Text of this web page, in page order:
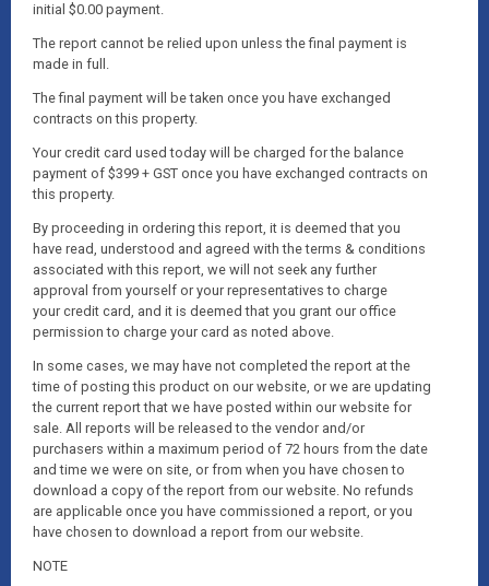
initial $0.00 payment.
The report cannot be relied upon unless the final payment is
made in full.
The final payment will be taken once you have exchanged
contracts on this property.
Your credit card used today will be charged for the balance
payment of $399 + GST once you have exchanged contracts on
this property.
By proceeding in ordering this report, it is deemed that you
have read, understood and agreed with the terms & conditions
associated with this report, we will not seek any further
approval from yourself or your representatives to charge
your credit card, and it is deemed that you grant our office
permission to charge your card as noted above.
In some cases, we may have not completed the report at the
time of posting this product on our website, or we are updating
the current report that we have posted within our website for
sale. All reports will be released to the vendor and/or
purchasers within a maximum period of 72 hours from the date
and time we were on site, or from when you have chosen to
download a copy of the report from our website. No refunds
are applicable once you have commissioned a report, or you
have chosen to download a report from our website.
NOTE